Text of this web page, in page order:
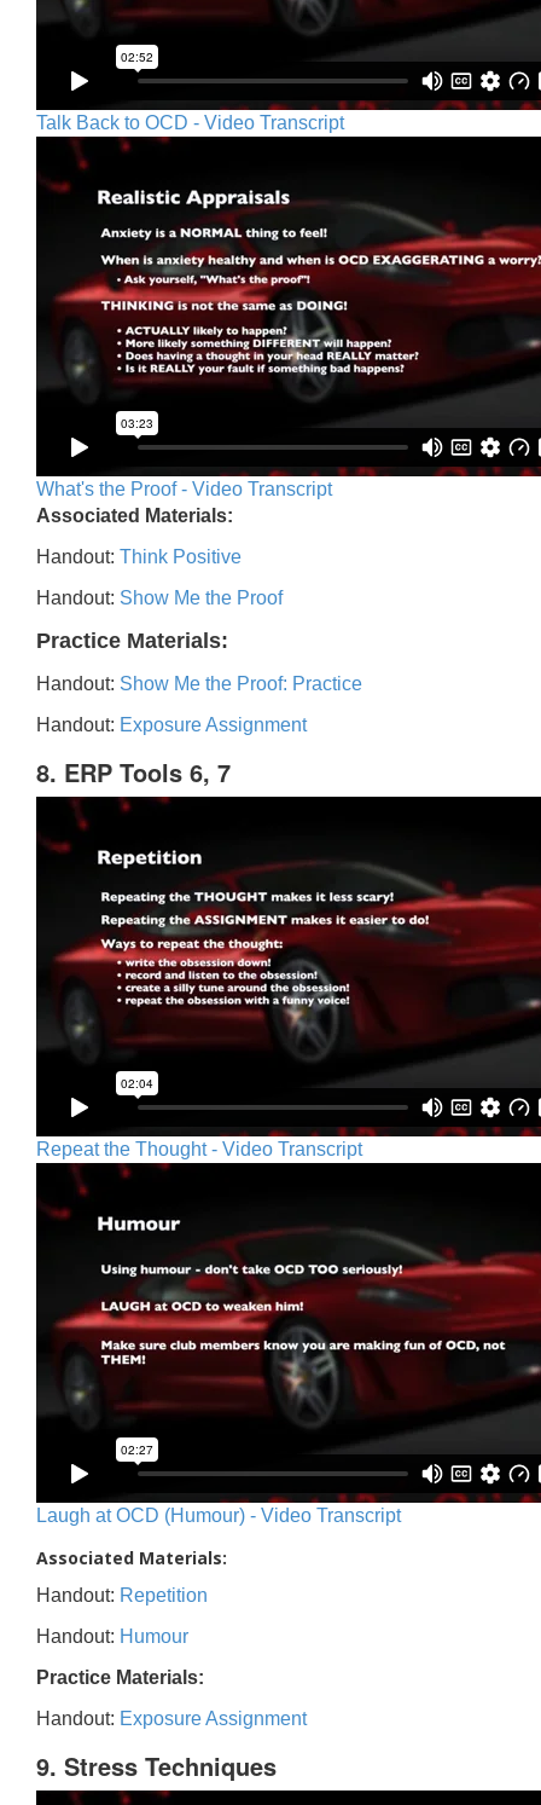
Talk Back to OCD - Video Transcript
What's the Proof - Video Transcript
Associated Materials:
Handout: Think Positive
Handout: Show Me the Proof
Practice Materials:
Handout: Show Me the Proof: Practice
Handout: Exposure Assignment
8. ERP Tools 6, 7
Repeat the Thought - Video Transcript
Laugh at OCD (Humour) - Video Transcript
Associated Materials:
Handout: Repetition
Handout: Humour
Practice Materials:
Handout: Exposure Assignment
9. Stress Techniques